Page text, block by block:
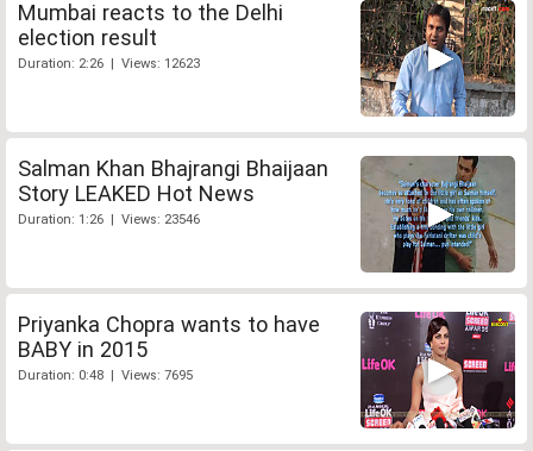
Mumbai reacts to the Delhi
election result
Duration: 2:26 | Views: 12623
Salman Khan Bhajrangi Bhaijaan
Story LEAKED Hot News
Duration: 1:26 | Views: 23546
Priyanka Chopra wants to have
BABY in 2015
Duration: 0:48 | Views: 7695